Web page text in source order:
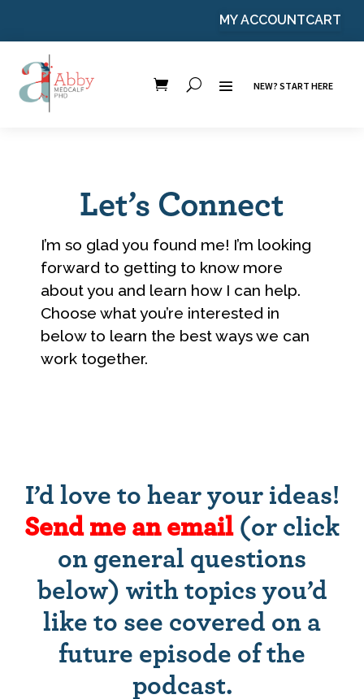
MY ACCOUNTCART
NEW? START HERE
Let’s Connect
I’m so glad you found me! I’m looking
forward to getting to know more
about you and learn how I can help.
Choose what you’re interested in
below to learn the best ways we can
work together.
I’d love to hear your ideas!
Send me an email(or click
on general questions
below) with topics you’d
like to see covered on a
future episode of the
podcast.